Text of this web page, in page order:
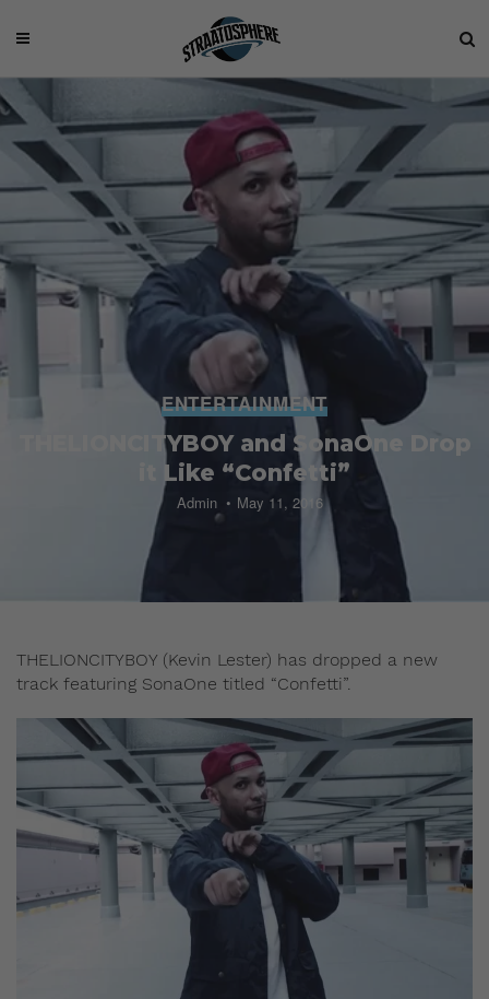
ENTERTAINMENT
THELIONCITYBOY and SonaOne Drop
it Like “Confetti”
Admin May 11, 2016
THELIONCITYBOY (Kevin Lester) has dropped a new
track featuring SonaOne titled “Confetti”.